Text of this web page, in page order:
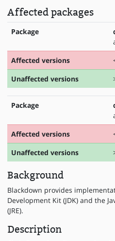
Affected packages
Package
Affected versions
Unaffected versions
Package
Affected versions
Unaffected versions
Background
Blackdown provides
Development Kit (JDK) and the
(JRE).
Description